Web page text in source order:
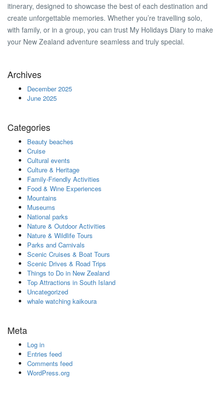
itinerary, designed to showcase the best of each destination and
create unforgettable memories. Whether you’re travelling solo,
with family, or in a group, you can trust My Holidays Diary to make
your New Zealand adventure seamless and truly special.
Archives
December 2025
June 2025
Categories
Beauty beaches
Cruise
Cultural events
Culture & Heritage
Family-Friendly Activities
Food & Wine Experiences
Mountains
Museums
National parks
Nature & Outdoor Activities
Nature & Wildlife Tours
Parks and Carnivals
Scenic Cruises & Boat Tours
Scenic Drives & Road Trips
Things to Do in New Zealand
Top Attractions in South Island
Uncategorized
whale watching kaikoura
Meta
Log in
Entries feed
Comments feed
WordPress.org